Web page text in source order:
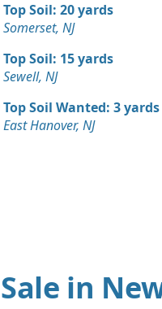
Top Soil: 20 yards
Somerset, NJ
Top Soil: 15 yards
Sewell, NJ
Top Soil Wanted: 3 yards
East Hanover, NJ
in